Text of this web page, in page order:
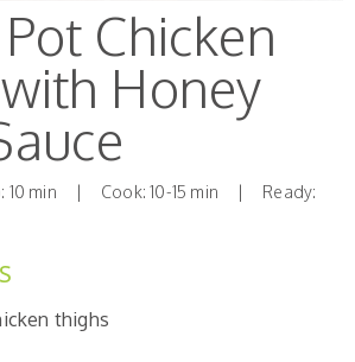
Chicken
Honey
10 min | Cook: 10-15 min | Ready:
thighs